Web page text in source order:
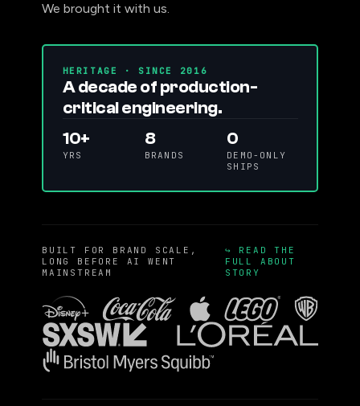
We brought it with us.
HERITAGE · SINCE 2016
A decade of production-
critical engineering.
10+
YRS
8
BRANDS
0
DEMO-ONLY
SHIPS
BUILT FOR BRAND SCALE,
LONG BEFORE AI WENT
MAINSTREAM
↪ READ THE
FULL ABOUT
STORY